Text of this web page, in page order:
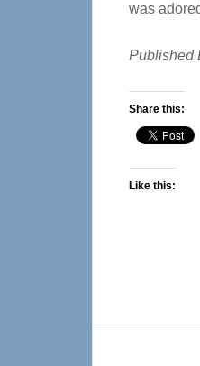
was
Published
Share this:
Like this: